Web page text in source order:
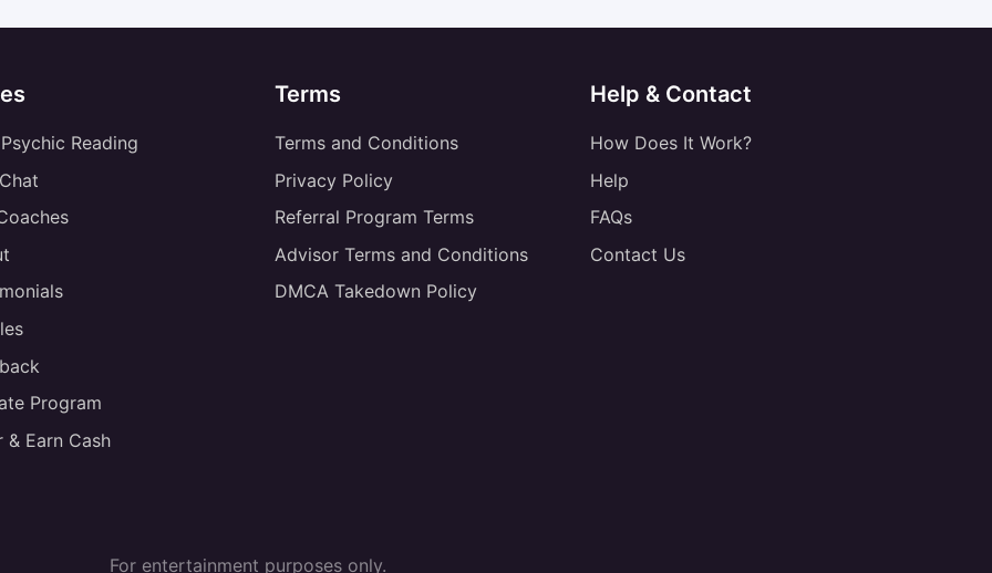
Reading
Program
& Earn Cash
Terms
Terms and Conditions
Privacy Policy
Referral Program Terms
Advisor Terms and Conditions
DMCA Takedown Policy
Help & Contact
How Does It Work?
Help
FAQs
Contact Us
For entertainment purposes only.